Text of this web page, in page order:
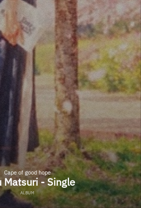
Cape of good hope
Matsuri - Single
ALBUM